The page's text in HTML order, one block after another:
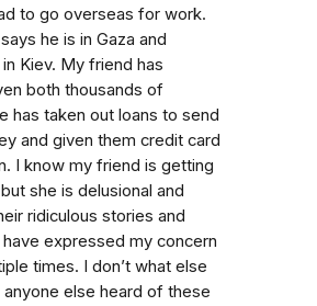
to go overseas for work.
he is in Gaza and
Kiev. My friend has
both thousands of
has taken out loans to send
and given them credit card
I know my friend is getting
she is delusional and
ridiculous stories and
expressed my concern
times. I don’t what else
else heard of these